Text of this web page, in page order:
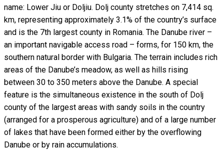
name: Lower Jiu or Doljiu. Dolj county stretches on 7,414 sq.
km, representing approximately 3.1% of the country’s surface
and is the 7th largest county in Romania. The Danube river –
an important navigable access road – forms, for 150 km, the
southern natural border with Bulgaria. The terrain includes rich
areas of the Danube’s meadow, as well as hills rising
between 30 to 350 meters above the Danube. A special
feature is the simultaneous existence in the south of Dolj
county of the largest areas with sandy soils in the country
(arranged for a prosperous agriculture) and of a large number
of lakes that have been formed either by the overflowing
Danube or by rain accumulations.